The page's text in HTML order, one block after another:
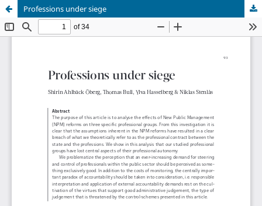
Professions under siege